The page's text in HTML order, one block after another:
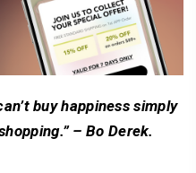
buy happiness simply
– Bo Derek.